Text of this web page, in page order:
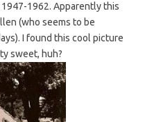
1962. Apparently this
(who seems to be
I found this cool picture
sweet, huh?